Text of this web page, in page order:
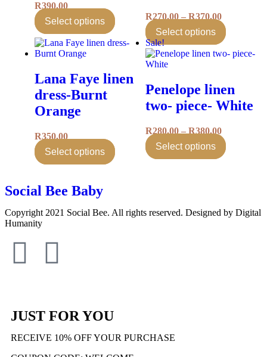
R390.00
Select options
R270.00 – R370.00
Select options
Lana Faye linen
dress-Burnt
Orange
R350.00
Select options
Sale!
Penelope linen
two- piece- White
R280.00 – R380.00
Select options
Social Bee Baby
Copyright 2021 Social Bee. All rights reserved. Designed by Digital
Humanity
JUST FOR YOU
RECEIVE 10% OFF YOUR PURCHASE